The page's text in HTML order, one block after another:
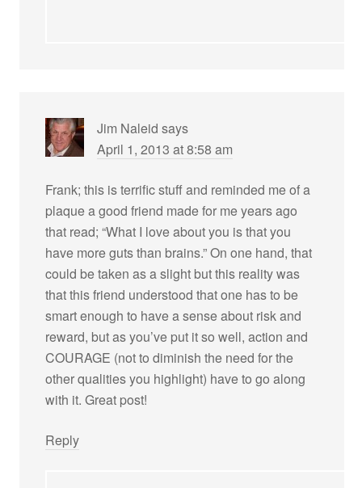
Jim Naleid says
April 1, 2013 at 8:58 am
Frank; this is terrific stuff and reminded me of a
plaque a good friend made for me years ago
that read; “What I love about you is that you
have more guts than brains.” On one hand, that
could be taken as a slight but this reality was
that this friend understood that one has to be
smart enough to have a sense about risk and
reward, but as you’ve put it so well, action and
COURAGE (not to diminish the need for the
other qualities you highlight) have to go along
with it. Great post!
Reply